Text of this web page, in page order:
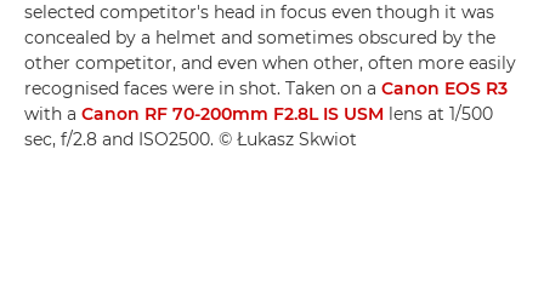
selected competitor's head in focus even though it was
concealed by a helmet and sometimes obscured by the
other competitor, and even when other, often more easily
recognised faces were in shot. Taken on a Canon EOS R3
with a Canon RF 70-200mm F2.8L IS USM lens at 1/500
sec, f/2.8 and ISO2500. © Łukasz Skwiot